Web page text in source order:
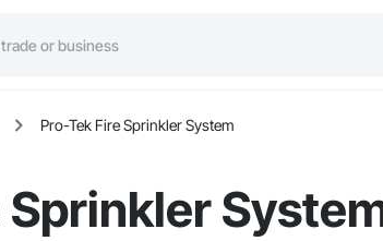
Pro-Tek Fire Sprinkler System
Sprinkler